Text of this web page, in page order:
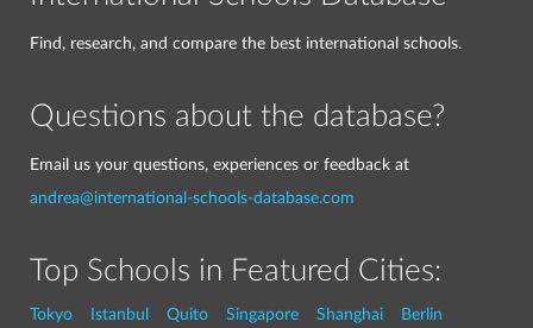
Find, research, and compare the best international schools.
Questions about the database?
Email us your questions, experiences or feedback at
andrea@international-schools-database.com
Top Schools in Featured Cities:
Tokyo Istanbul Quito Singapore Shanghai
Berlin